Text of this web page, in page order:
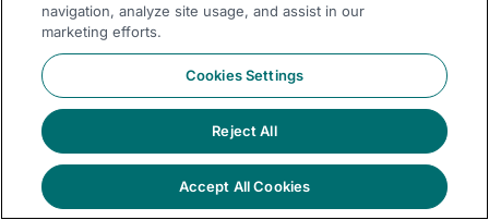
{
"id": 2,
"table": "bill",
"invoice_num": 444,
"date": "2024-09-03",
"amount": 946.67
navigation, analyze site usage, and assist in our
marketing efforts.
Cookies Settings
Reject All
Accept All Cookies